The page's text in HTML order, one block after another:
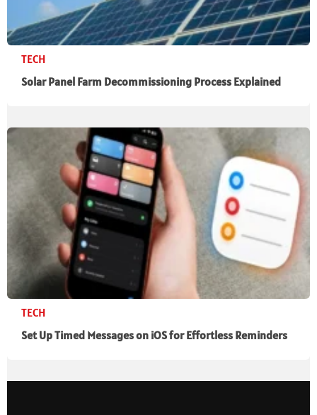
TECH
Solar Panel Farm Decommissioning Process Explained
TECH
Set Up Timed Messages on iOS for Effortless Reminders